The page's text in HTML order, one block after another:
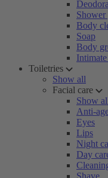
Shower
Body
Soap
Body
Toiletries
Show all
Facial care
Show
Anti-
Eyes
Lips
Night
Day
Shave